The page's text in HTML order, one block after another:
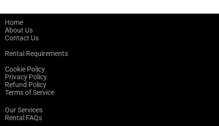
Home
About Us
Contact Us
Rental Requirements
Cookie Policy
Privacy Policy
Refund Policy
Terms of Service
Our Services
Rental FAQs